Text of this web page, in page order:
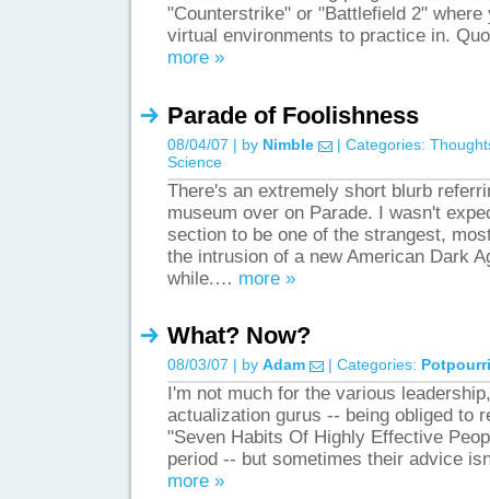
"Counterstrike" or "Battlefield 2"
virtual environments to practice in.
more »
Parade of Foolishness
08/04/07 | by Nimble | Categories:
Science
There's an extremely short blurb
museum over on Parade. I wasn't
section to be one of the strangest,
the intrusion of a new American Dark
while.… more »
What? Now?
08/03/07 | by Adam | Categories: Potpourri
I'm not much for the various
actualization gurus -- being obliged to
"Seven Habits Of Highly Effective
period -- but sometimes their advice
more »